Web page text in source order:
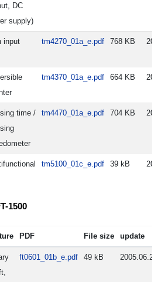
DC
supply)
input tm4270_01a_e.pdf 768 KB
tm4370_01a_e.pdf 664 KB
time /
tm4470_01a_e.pdf 704 KB
tm5100_01c_e.pdf 39 kB
1500
PDF File size update
ft0601_01b_e.pdf 49 kB 2005.06.20